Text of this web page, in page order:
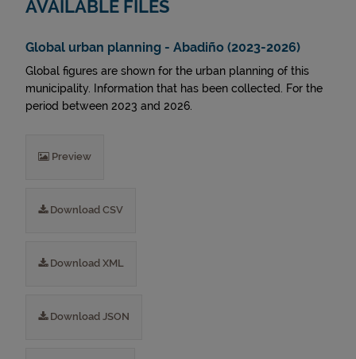
AVAILABLE FILES
Global urban planning - Abadiño (2023-2026)
Global figures are shown for the urban planning of this
municipality. Information that has been collected. For the
period between 2023 and 2026.
Preview
Download CSV
Download XML
Download JSON